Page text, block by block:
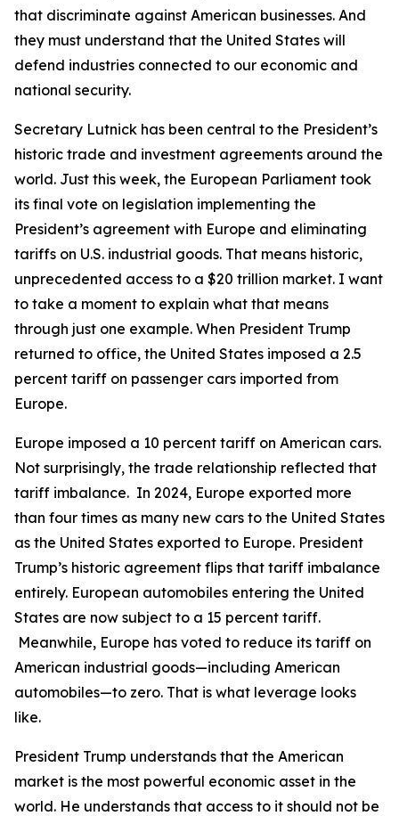
that discriminate against American businesses. And
they must understand that the United States will
defend industries connected to our economic and
national security.
Secretary Lutnick has been central to the President’s
historic trade and investment agreements around the
world. Just this week, the European Parliament took
its final vote on legislation implementing the
President’s agreement with Europe and eliminating
tariffs on U.S. industrial goods. That means historic,
unprecedented access to a $20 trillion market. I want
to take a moment to explain what that means
through just one example. When President Trump
returned to office, the United States imposed a 2.5
percent tariff on passenger cars imported from
Europe.
Europe imposed a 10 percent tariff on American cars.
Not surprisingly, the trade relationship reflected that
tariff imbalance. In 2024, Europe exported more
than four times as many new cars to the United States
as the United States exported to Europe. President
Trump’s historic agreement flips that tariff imbalance
entirely. European automobiles entering the United
States are now subject to a 15 percent tariff.
Meanwhile, Europe has voted to reduce its tariff on
American industrial goods—including American
automobiles—to zero. That is what leverage looks
like.
President Trump understands that the American
market is the most powerful economic asset in the
world. He understands that access to it should not be